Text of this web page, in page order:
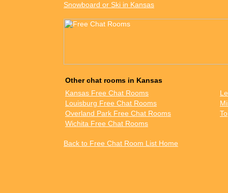
Snowboard or Ski in Kansas
Other chat rooms in Kansas
Kansas Free Chat Rooms
Louisburg Free Chat Rooms
Overland Park Free Chat Rooms
Wichita Free Chat Rooms
Back to Free Chat Room List Home